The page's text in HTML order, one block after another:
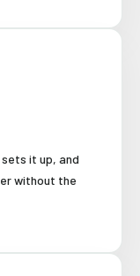
it up, and
without the